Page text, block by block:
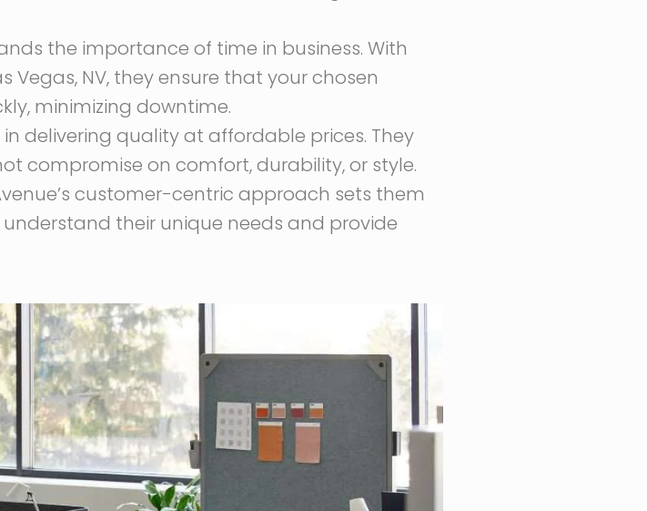
the importance of time in business. With
Vegas, NV, they ensure that your chosen
minimizing downtime.
delivering quality at affordable prices. They
compromise on comfort, durability, or style.
customer-centric approach sets them
their unique needs and provide